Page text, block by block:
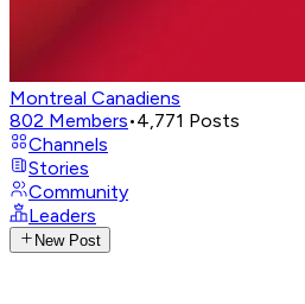
Montreal Canadiens
802 Members•4,771 Posts
Channels
Stories
Community
Leaders
New Post